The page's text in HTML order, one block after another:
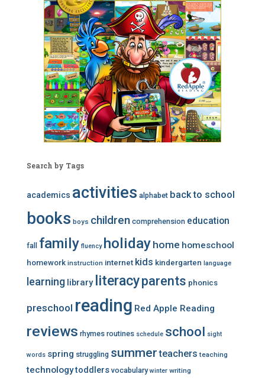
Search by Tags
academics activities alphabet back to school
books boys children comprehension education
fall family fluency holiday home homeschool
homework instruction internet kids kindergarten language
learning library literacyparents phonics
preschool reading Red Apple Reading
reviews rhymes routines schedule school sight
words spring struggling summer teachers teaching
technologytoddlers vocabulary winter writing